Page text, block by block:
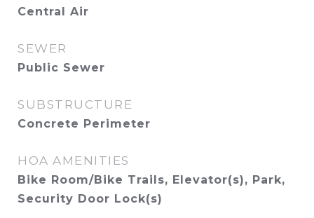
Central Air
SEWER
Public Sewer
SUBSTRUCTURE
Concrete Perimeter
HOA AMENITIES
Bike Room/Bike Trails, Elevator(s), Park,
Security Door Lock(s)